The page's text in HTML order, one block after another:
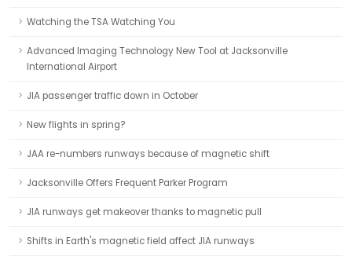
Watching the TSA Watching You
Advanced Imaging Technology New Tool at Jacksonville
International Airport
JIA passenger traffic down in October
New flights in spring?
JAA re-numbers runways because of magnetic shift
Jacksonville Offers Frequent Parker Program
JIA runways get makeover thanks to magnetic pull
Shifts in Earth's magnetic field affect JIA runways